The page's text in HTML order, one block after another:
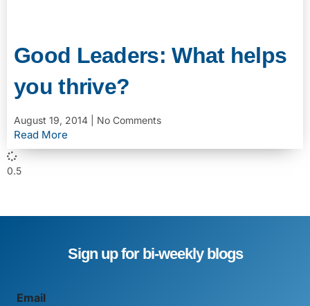
Good Leaders: What helps
you thrive?
August 19, 2014 No Comments
Read More
Sign up for bi-weekly blogs
Email